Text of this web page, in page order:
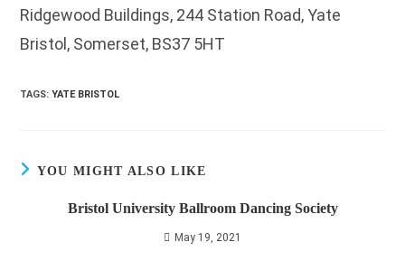
Ridgewood Buildings, 244 Station Road, Yate
Bristol, Somerset, BS37 5HT
TAGS:YATE BRISTOL
YOU MIGHT ALSO LIKE
Bristol University Ballroom Dancing Society
May 19, 2021